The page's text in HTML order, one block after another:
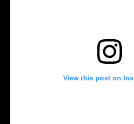
View this post on